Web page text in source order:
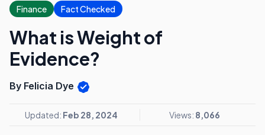
Finance Fact Checked
What is Weight of
Evidence?
By Felicia Dye
Updated: Feb 28, 2024 Views: 8,066